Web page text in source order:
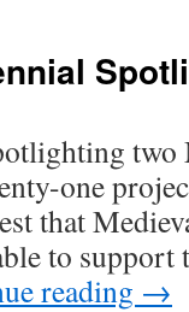
one
that
to support
reading →